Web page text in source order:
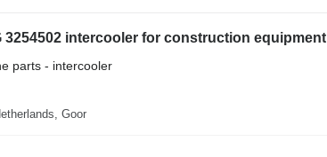
3254502 intercooler for construction equipment
parts - intercooler
Goor